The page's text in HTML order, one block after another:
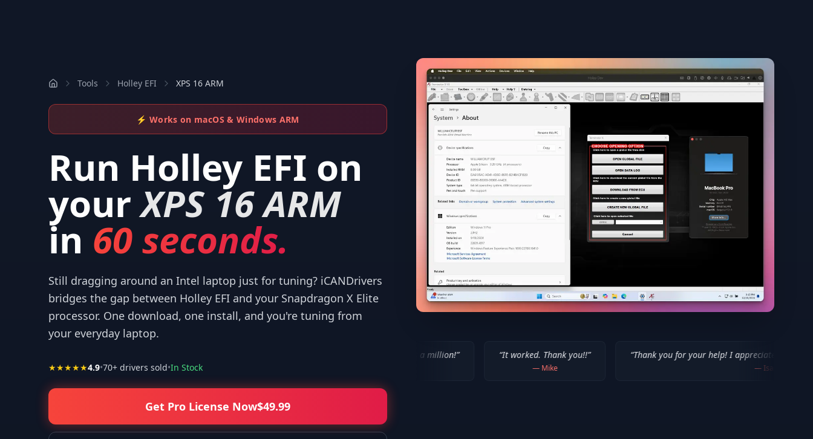
Tools Holley EFI XPS 16 ARM
⚡ Works on macOS & Windows ARM
Run Holley EFI on
your XPS 16 ARM
in 60 seconds.
Still dragging around an Intel laptop just for tuning? iCANDrivers
bridges the gap between Holley EFI and your Snapdragon X Elite
processor. One download, one install, and you're tuning from
your everyday laptop.
★★★★★4.9•70+ drivers sold•In Stock
Get Pro License Now$49.99
—Isaiah F.
“It worked. Thank you!!” “Thank you for your help! I appreciate what you've done for us